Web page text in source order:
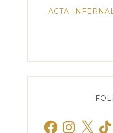
ACTA
FacebookInstagram
X